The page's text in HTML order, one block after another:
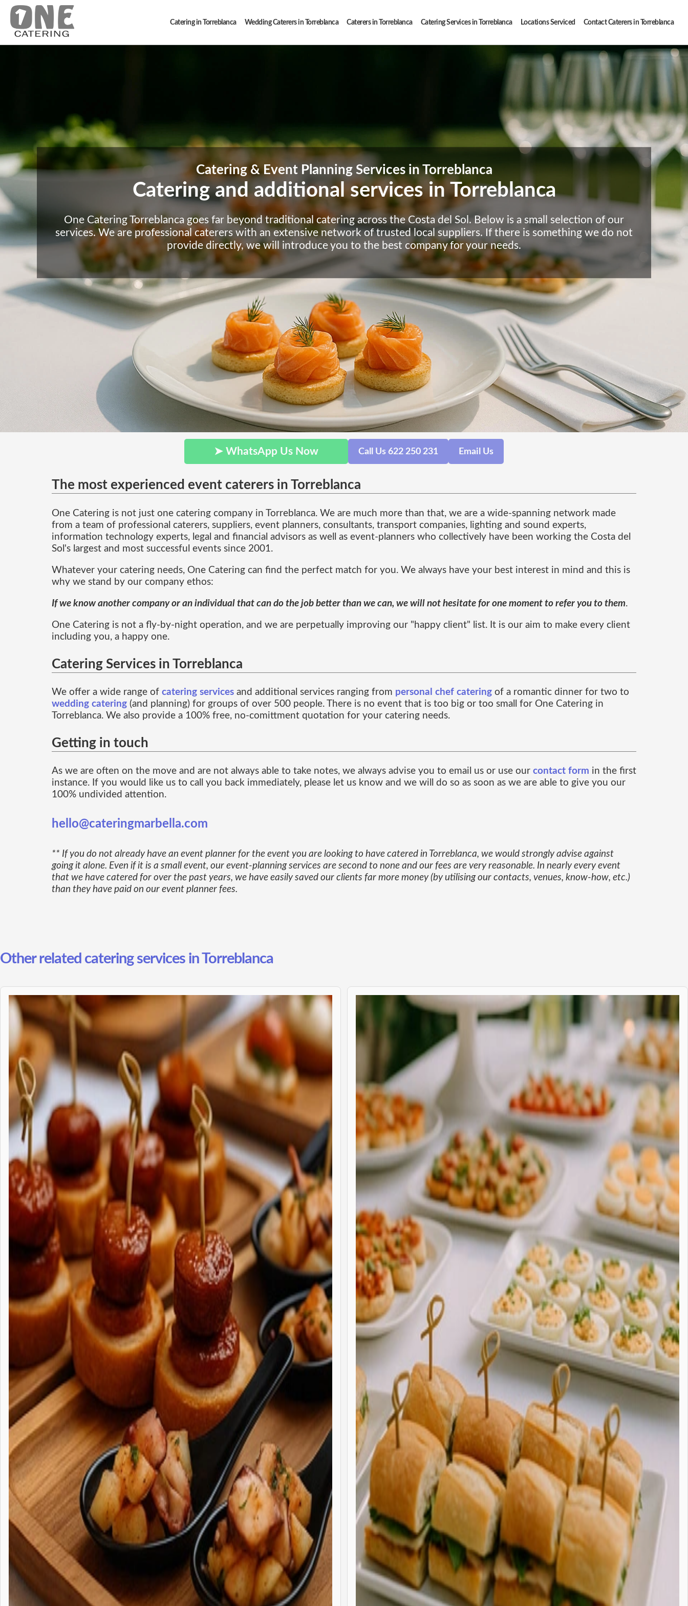
Catering in Torreblanca Wedding Caterers in Torreblanca Caterers in Torreblanca Catering Services in Torreblanca Locations Serviced Contact Caterers in Torreblanca
Catering & Event Planning Services in Torreblanca
Catering and additional services in Torreblanca
One Catering Torreblanca goes far beyond traditional catering across the Costa del Sol. Below is a small selection of our
services. We are professional caterers with an extensive network of trusted local suppliers. If there is something we do not
provide directly, we will introduce you to the best company for your needs.
➤ WhatsApp Us Now Call Us 622 250 231 Email Us
The most experienced event caterers in Torreblanca
One Catering is not just one catering company in Torreblanca. We are much more than that, we are a wide-spanning network made
from a team of professional caterers, suppliers, event planners, consultants, transport companies, lighting and sound experts,
information technology experts, legal and financial advisors as well as event-planners who collectively have been working the Costa del
Sol's largest and most successful events since 2001.
Whatever your catering needs, One Catering can find the perfect match for you. We always have your best interest in mind and this is
why we stand by our company ethos:
If we know another company or an individual that can do the job better than we can, we will not hesitate for one moment to refer you to them.
One Catering is not a fly-by-night operation, and we are perpetually improving our "happy client" list. It is our aim to make every client
including you, a happy one.
Catering Services in Torreblanca
We offer a wide range of catering servicesand additional services ranging from personal chef cateringof a romantic dinner for two to
wedding catering(and planning) for groups of over 500 people. There is no event that is too big or too small for One Catering in
Torreblanca. We also provide a 100% free, no-comittment quotation for your catering needs.
Getting in touch
As we are often on the move and are not always able to take notes, we always advise you to email us or use our contact form in the first
instance. If you would like us to call you back immediately, please let us know and we will do so as soon as we are able to give you our
100% undivided attention.
hello@cateringmarbella.com
** If you do not already have an event planner for the event you are looking to have catered in Torreblanca, we would strongly advise against
going it alone. Even if it is a small event, our event-planning services are second to none and our fees are very reasonable. In nearly every event
that we have catered for over the past years, we have easily saved our clients far more money (by utilising our contacts, venues, know-how, etc.)
than they have paid on our event planner fees.
Other related catering services in Torreblanca